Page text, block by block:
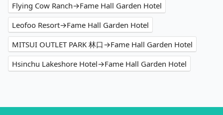
Flying Cow Ranch→Fame Hall Garden Hotel
Leofoo Resort→Fame Hall Garden Hotel
MITSUI OUTLET PARK 林口→Fame Hall Garden Hotel
Hsinchu Lakeshore Hotel→Fame Hall Garden Hotel